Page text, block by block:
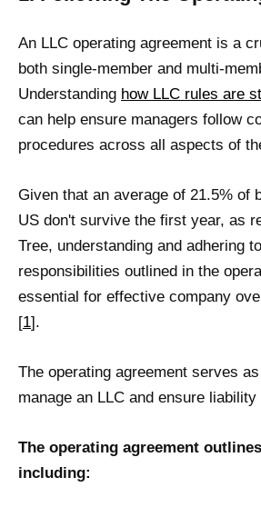
An LLC operating agreement is a
both single-member and multi-
Understanding how LLC rules are
can help ensure managers follow
procedures across all aspects of
Given that an average of 21.5% of
US don't survive the first year, as
Tree, understanding and adhering
responsibilities outlined in the
essential for effective company
[1].
The operating agreement serves
manage an LLC and ensure
The operating agreement
including: